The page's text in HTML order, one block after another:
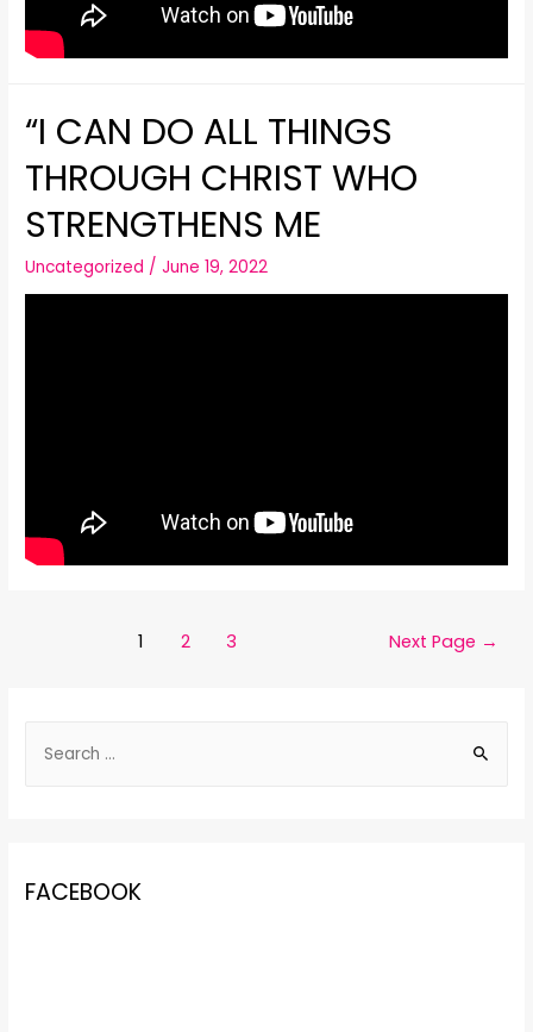
“I CAN DO ALL THINGS
THROUGH CHRIST WHO
STRENGTHENS ME
Uncategorized /June 19, 2022
1 2 3 Next Page →
FACEBOOK